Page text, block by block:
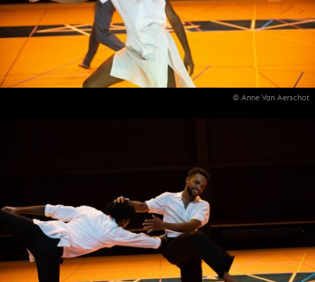
© Anne Van Aerschot